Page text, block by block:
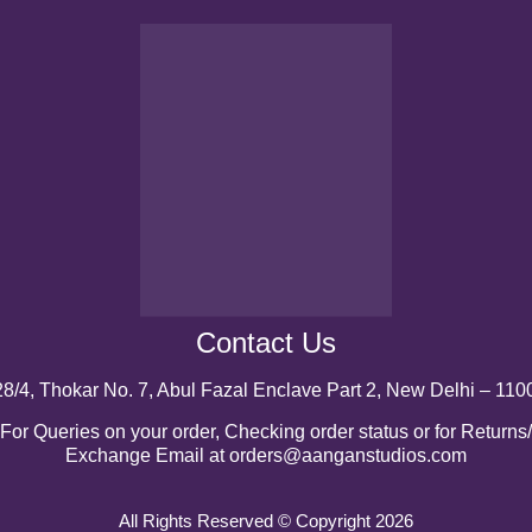
Contact Us
4, Thokar No. 7, Abul Fazal Enclave Part 2, New Delhi –
For Queries on your order, Checking order status or for Returns/
Exchange Email at orders@aanganstudios.com
All Rights Reserved © Copyright 2026